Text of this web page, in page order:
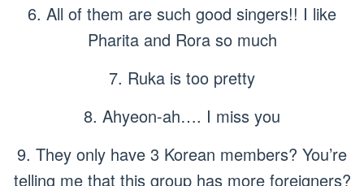
6. All of them are such good singers!! I like
Pharita and Rora so much
7. Ruka is too pretty
8. Ahyeon-ah…. I miss you
9. They only have 3 Korean members? You’re
telling me that this group has more foreigners?